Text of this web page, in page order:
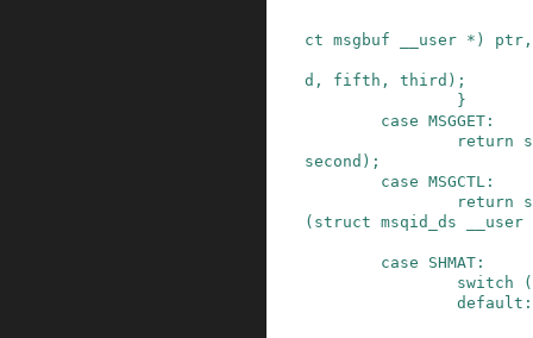
ct msgbuf __user * ) ptr ,
d , fifth , third ) ;
}
case MSGGET :
return
second ) ;
case MSGCTL :
return
( struct msqid_ds __user
case SHMAT :
switch
(
default: